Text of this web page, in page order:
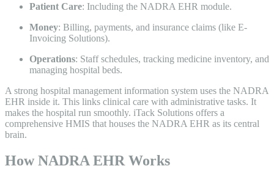
Patient Care: Including the NADRA EHR module.
Money: Billing, payments, and insurance claims (like E-
Invoicing Solutions).
Operations: Staff schedules, tracking medicine inventory, and
managing hospital beds.
A strong hospital management information system uses the NADRA
EHR inside it. This links clinical care with administrative tasks. It
makes the hospital run smoothly. iTack Solutions offers a
comprehensive HMIS that houses the NADRA EHR as its central
brain.
How NADRA EHR Works